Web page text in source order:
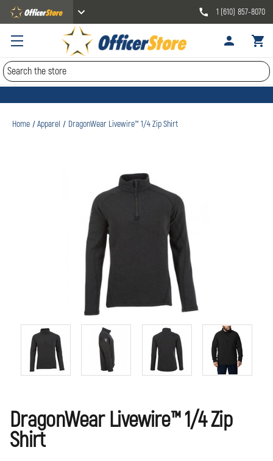
1 (610) 857-8070
Search
Home Apparel DragonWear Livewire™ 1/4 Zip Shirt
DragonWear Livewire™ 1/4 Zip
Shirt